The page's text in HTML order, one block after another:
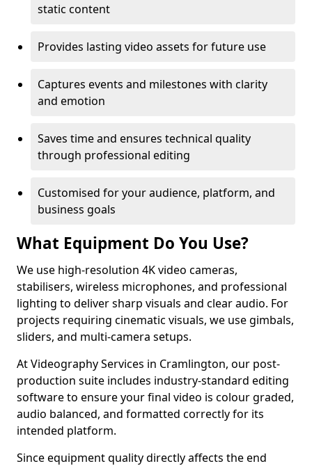
static content
Provides lasting video assets for future use
Captures events and milestones with clarity
and emotion
Saves time and ensures technical quality
through professional editing
Customised for your audience, platform, and
business goals
What Equipment Do You Use?
We use high-resolution 4K video cameras,
stabilisers, wireless microphones, and professional
lighting to deliver sharp visuals and clear audio. For
projects requiring cinematic visuals, we use gimbals,
sliders, and multi-camera setups.
At Videography Services in Cramlington, our post-
production suite includes industry-standard editing
software to ensure your final video is colour graded,
audio balanced, and formatted correctly for its
intended platform.
Since equipment quality directly affects the end